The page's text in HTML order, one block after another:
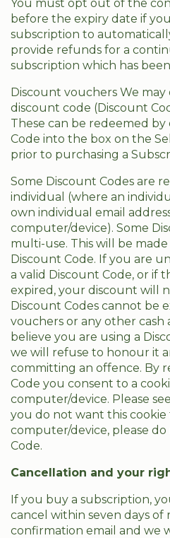
You must opt out of the
before the expiry date if
subscription to
provide refunds for a
subscription which has
Discount vouchers We may
discount code (Discount
These can be redeemed
Code into the box on the
prior to purchasing a
Some Discount Codes are
individual (where an
own individual email
computer/device). Some
multi-use. This will be
Discount Code. If you are
a valid Discount Code, or if
expired, your discount will
Discount Codes cannot be
vouchers or any other cash
believe you are using a
we will refuse to honour it
committing an offence. By
Code you consent to a
computer/device. Please
you do not want this
computer/device, please
Code.
Cancellation and your
If you buy a subscription,
cancel within seven days of
confirmation email and we